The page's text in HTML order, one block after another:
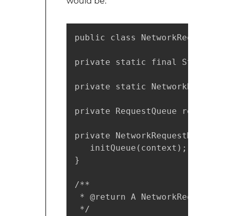
public class
private static final String TAG
private static
private RequestQueue
private
   initQueue(context);
}
/**
* @return A
*/